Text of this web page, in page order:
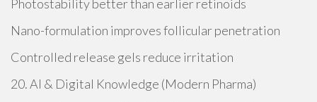
Photostability better than earlier retinoids
Nano-formulation improves follicular penetration
Controlled release gels reduce irritation
20. AI & Digital Knowledge (Modern Pharma)